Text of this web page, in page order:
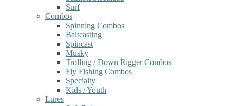
Surf
Combos
Spinning Combos
Baitcasting
Spincast
Musky
Trolling / Down Rigger Combos
Fly Fishing Combos
Specialty
Kids / Youth
Lures